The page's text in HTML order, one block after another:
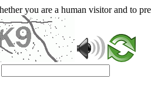
you are a human visitor and to